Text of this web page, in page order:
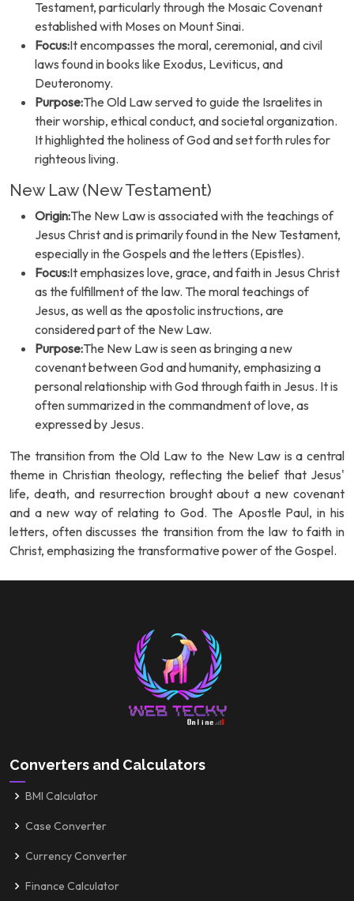
Testament, particularly through the Mosaic Covenant
established with Moses on Mount Sinai.
Focus:It encompasses the moral, ceremonial, and civil
laws found in books like Exodus, Leviticus, and
Deuteronomy.
Purpose:The Old Law served to guide the Israelites in
their worship, ethical conduct, and societal organization.
It highlighted the holiness of God and set forth rules for
righteous living.
New Law (New Testament)
Origin:The New Law is associated with the teachings of
Jesus Christ and is primarily found in the New Testament,
especially in the Gospels and the letters (Epistles).
Focus:It emphasizes love, grace, and faith in Jesus Christ
as the fulfillment of the law. The moral teachings of
Jesus, as well as the apostolic instructions, are
considered part of the New Law.
Purpose:The New Law is seen as bringing a new
covenant between God and humanity, emphasizing a
personal relationship with God through faith in Jesus. It is
often summarized in the commandment of love, as
expressed by Jesus.
The transition from the Old Law to the New Law is a central
theme in Christian theology, reflecting the belief that Jesus'
life, death, and resurrection brought about a new covenant
and a new way of relating to God. The Apostle Paul, in his
letters, often discusses the transition from the law to faith in
Christ, emphasizing the transformative power of the Gospel.
Converters and Calculators
BMI Calculator
Case Converter
Currency Converter
Finance Calculator